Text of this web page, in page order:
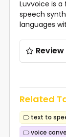
Luvvoice is
speech
languages
Review
Related
text to
voice